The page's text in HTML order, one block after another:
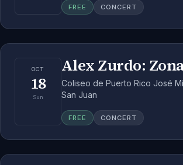
FREE CONCERT
OCT
18
Sun
Alex Zurdo:
Coliseo de Puerto Rico José
San Juan
FREE CONCERT